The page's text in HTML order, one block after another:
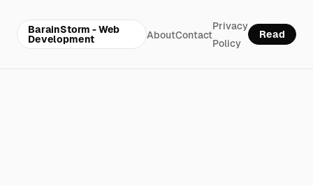
BarainStorm - Web
Development
AboutContact
Privacy
Policy
Read